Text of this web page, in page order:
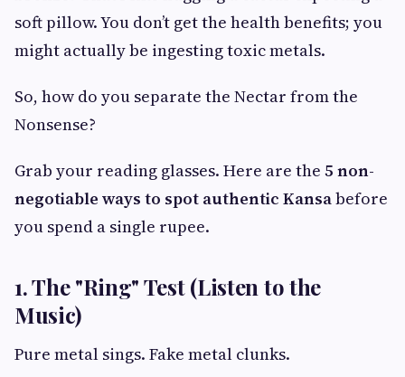
soft pillow. You don’t get the health benefits; you
might actually be ingesting toxic metals.
So, how do you separate the Nectar from the
Nonsense?
Grab your reading glasses. Here are the 5 non-
negotiable ways to spot authentic Kansabefore
you spend a single rupee.
1. The "Ring" Test (Listen to the
Music)
Pure metal sings. Fake metal clunks.